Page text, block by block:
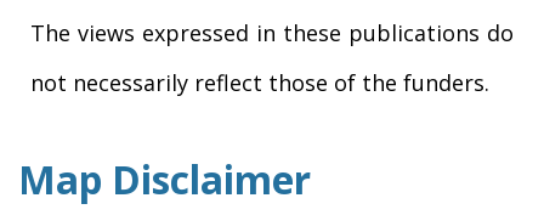
The views expressed in these publications do
not necessarily reflect those of the funders.
Map Disclaimer